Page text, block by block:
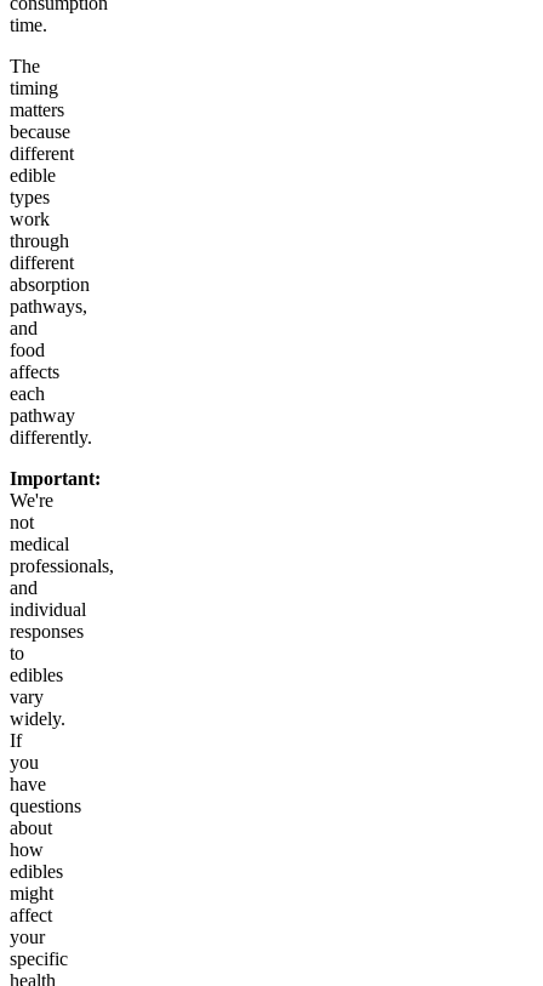
time.
The
timing
matters
because
different
edible
types
work
through
different
absorption
pathways,
and
food
affects
each
pathway
differently.
Important:
We're
not
medical
professionals,
and
individual
responses
to
edibles
vary
widely.
If
you
have
questions
about
how
edibles
might
affect
your
specific
health